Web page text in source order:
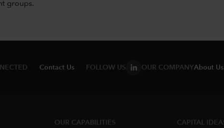
groups.
Contact Us FOLLOW US OUR COMPANYAbout Us
OUR CAPABILITIES
CAPITAL